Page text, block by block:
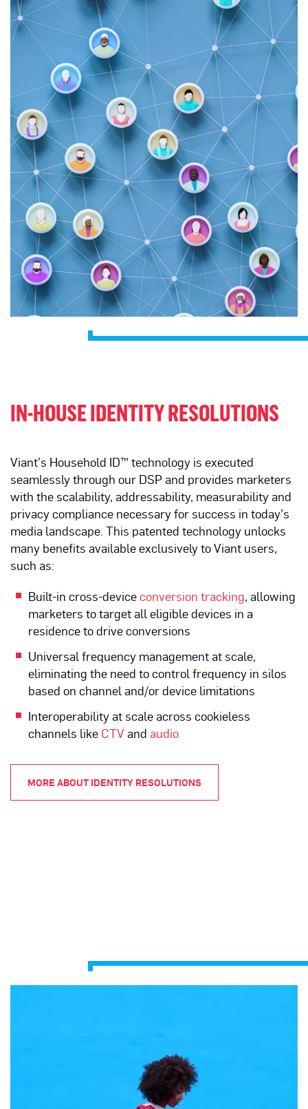
IN-HOUSE IDENTITY RESOLUTIONS
Viant’s Household ID™ technology is executed
seamlessly through our DSP and provides marketers
with the scalability, addressability, measurability and
privacy compliance necessary for success in today’s
media landscape. This patented technology unlocks
many benefits available exclusively to Viant users,
such as:
Built-in cross-deviceconversion tracking, allowing
marketers to target all eligible devices in a
residence to drive conversions
Universal frequency management at scale,
eliminating the need to control frequency in silos
based on channel and/or device limitations
Interoperability at scale across cookieless
channels likeCTVandaudio
MORE ABOUT IDENTITY RESOLUTIONS